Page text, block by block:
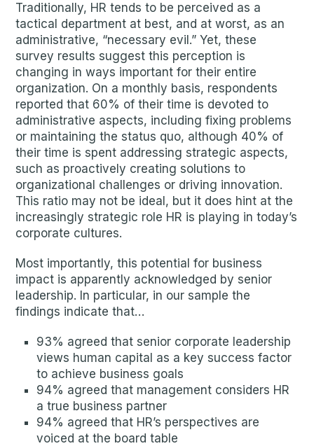
Traditionally, HR tends to be perceived as a
tactical department at best, and at worst, as an
administrative, “necessary evil.” Yet, these
survey results suggest this perception is
changing in ways important for their entire
organization. On a monthly basis, respondents
reported that 60% of their time is devoted to
administrative aspects, including fixing problems
or maintaining the status quo, although 40% of
their time is spent addressing strategic aspects,
such as proactively creating solutions to
organizational challenges or driving innovation.
This ratio may not be ideal, but it does hint at the
increasingly strategic role HR is playing in today’s
corporate cultures.
Most importantly, this potential for business
impact is apparently acknowledged by senior
leadership. In particular, in our sample the
findings indicate that…
93% agreed that senior corporate leadership
views human capital as a key success factor
to achieve business goals
94% agreed that management considers HR
a true business partner
94% agreed that HR’s perspectives are
voiced at the board table